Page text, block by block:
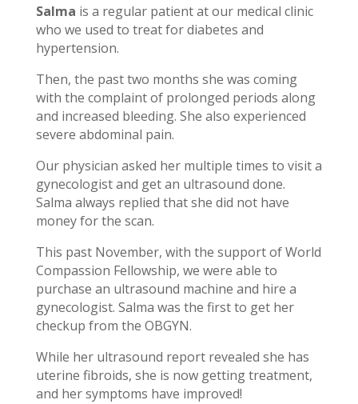
Salma is a regular patient at our medical clinic
who we used to treat for diabetes and
hypertension.
Then, the past two months she was coming
with the complaint of prolonged periods along
and increased bleeding. She also experienced
severe abdominal pain.
Our physician asked her multiple times to visit a
gynecologist and get an ultrasound done.
Salma always replied that she did not have
money for the scan.
This past November, with the support of World
Compassion Fellowship, we were able to
purchase an ultrasound machine and hire a
gynecologist. Salma was the first to get her
checkup from the OBGYN.
While her ultrasound report revealed she has
uterine fibroids, she is now getting treatment,
and her symptoms have improved!